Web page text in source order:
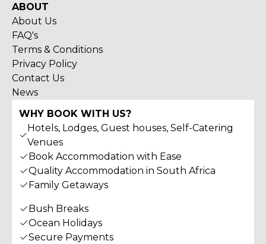
ABOUT
About Us
FAQ's
Terms & Conditions
Privacy Policy
Contact Us
News
WHY BOOK WITH US?
Hotels, Lodges, Guest houses, Self-Catering
Venues
Book Accommodation with Ease
Quality Accommodation in South Africa
Family Getaways
Bush Breaks
Ocean Holidays
Secure Payments